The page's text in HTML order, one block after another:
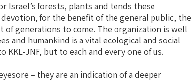
Israel’s forests, plants and tends these
for the benefit of the general public, the
generations to come. The organization is well
and humankind is a vital ecological and social
JNF, but to each and every one of us.
– they are an indication of a deeper